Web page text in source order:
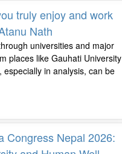
truly enjoy and work
Nath
universities and major
places like Gauhati University
in analysis, can be
Congress Nepal 2026: